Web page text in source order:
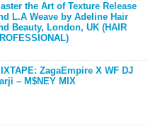
the Art of Texture Release
L.A Weave by Adeline Hair
Beauty, London, UK (HAIR
ZagaEmpire X WF DJ
– M$NEY MIX